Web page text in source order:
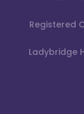
Registered
Ladybridge